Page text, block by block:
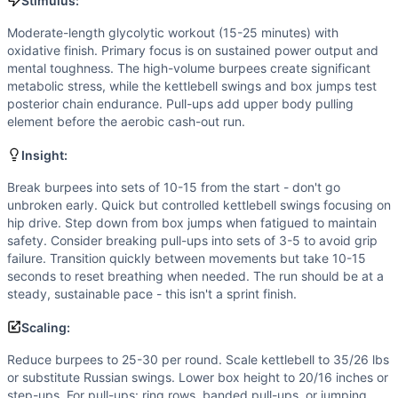
Movements
Burpee
Kettlebell Swing
Box Jump
Pull-Up
Run
Reduce burpees to 25-30 per round. Scale kettlebell to
Scaling Explanation
Scale if unable to maintain consistent movement
Intended Stimulus
Moderate-length glycolytic workout (15-25 minutes) with
Coach Insight
Break burpees into sets of 10-15 from the start - don't go
Alexander Lopez totals 120 burpees, 90 kettlebell
Modality Profile
Moderate-length glycolytic workout (15-25 minutes) with
oxidative finish. Primary focus is on sustained power output and
mental toughness. The high-volume burpees create significant
metabolic stress, while the kettlebell swings and box jumps test
posterior chain endurance. Pull-ups add upper body pulling
element before the aerobic cash-out run.
Insight:
Break burpees into sets of 10-15 from the start - don't go
unbroken early. Quick but controlled kettlebell swings focusing on
hip drive. Step down from box jumps when fatigued to maintain
safety. Consider breaking pull-ups into sets of 3-5 to avoid grip
failure. Transition quickly between movements but take 10-15
seconds to reset breathing when needed. The run should be at a
steady, sustainable pace - this isn't a sprint finish.
Scaling:
Reduce burpees to 25-30 per round. Scale kettlebell to 35/26 lbs
or substitute Russian swings. Lower box height to 20/16 inches or
step-ups. For pull-ups: ring rows, banded pull-ups, or jumping